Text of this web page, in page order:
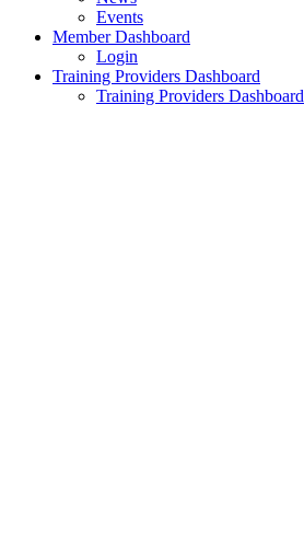
Events
Member Dashboard
Login
Training Providers Dashboard
Training Providers Dashboard